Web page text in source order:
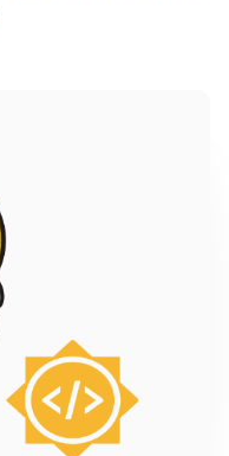
Checks API